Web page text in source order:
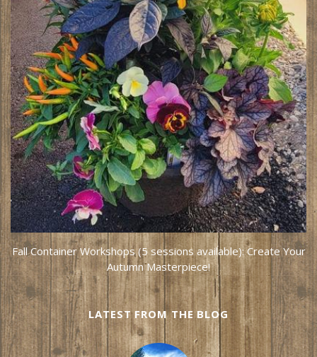
Fall Container Workshops (5 sessions available): Create Your
Autumn Masterpiece!
LATEST FROM THE BLOG